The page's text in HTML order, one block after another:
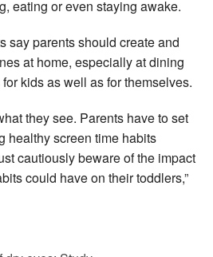
eating or even staying awake.
say parents should create and
at home, especially at dining
kids as well as for themselves.
they see. Parents have to set
healthy screen time habits
cautiously beware of the impact
could have on their toddlers,”